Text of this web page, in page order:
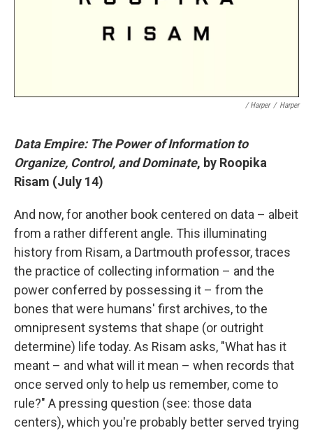
/ Harper / Harper
Data Empire: The Power of Information to
Organize, Control, and Dominate, by Roopika
Risam (July 14)
And now, for another book centered on data – albeit
from a rather different angle. This illuminating
history from Risam, a Dartmouth professor, traces
the practice of collecting information – and the
power conferred by possessing it – from the
bones that were humans' first archives, to the
omnipresent systems that shape (or outright
determine) life today. As Risam asks, "What has it
meant – and what will it mean – when records that
once served only to help us remember, come to
rule?" A pressing question (see: those data
centers), which you're probably better served trying